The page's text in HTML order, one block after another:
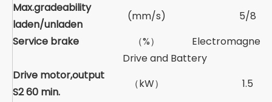
Max.gradeability
laden/unladen
(mm/s)
5/8
Service brake
（%）
Drive and Battery
Drive motor,output
S2 60 min.
（kW）
1.5